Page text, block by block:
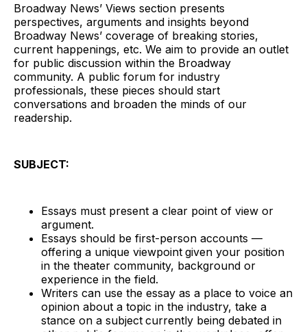
Broadway News’ Views section presents
perspectives, arguments and insights beyond
Broadway News’ coverage of breaking stories,
current happenings, etc. We aim to provide an outlet
for public discussion within the Broadway
community. A public forum for industry
professionals, these pieces should start
conversations and broaden the minds of our
readership.
SUBJECT:
Essays must present a clear point of view or
argument.
Essays should be first-person accounts —
offering a unique viewpoint given your position
in the theater community, background or
experience in the field.
Writers can use the essay as a place to voice an
opinion about a topic in the industry, take a
stance on a subject currently being debated in